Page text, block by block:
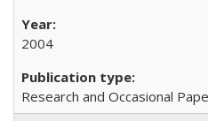
2004
Research and Occasional